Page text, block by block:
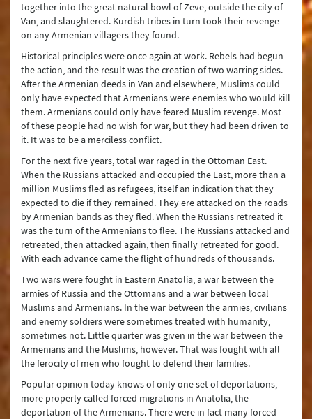
together into the great natural bowl of Zeve, outside the city of
Van, and slaughtered. Kurdish tribes in turn took their revenge
on any Armenian villagers they found.
Historical principles were once again at work. Rebels had begun
the action, and the result was the creation of two warring sides.
After the Armenian deeds in Van and elsewhere, Muslims could
only have expected that Armenians were enemies who would kill
them. Armenians could only have feared Muslim revenge. Most
of these people had no wish for war, but they had been driven to
it. It was to be a merciless conflict.
For the next five years, total war raged in the Ottoman East.
When the Russians attacked and occupied the East, more than a
million Muslims fled as refugees, itself an indication that they
expected to die if they remained. They ere attacked on the roads
by Armenian bands as they fled. When the Russians retreated it
was the turn of the Armenians to flee. The Russians attacked and
retreated, then attacked again, then finally retreated for good.
With each advance came the flight of hundreds of thousands.
Two wars were fought in Eastern Anatolia, a war between the
armies of Russia and the Ottomans and a war between local
Muslims and Armenians. In the war between the armies, civilians
and enemy soldiers were sometimes treated with humanity,
sometimes not. Little quarter was given in the war between the
Armenians and the Muslims, however. That was fought with all
the ferocity of men who fought to defend their families.
Popular opinion today knows of only one set of deportations,
more properly called forced migrations in Anatolia, the
deportation of the Armenians. There were in fact many forced